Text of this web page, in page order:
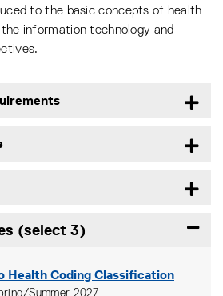
to the basic concepts of health
information technology and
(select 3)
Health Coding Classification
Summer 2027